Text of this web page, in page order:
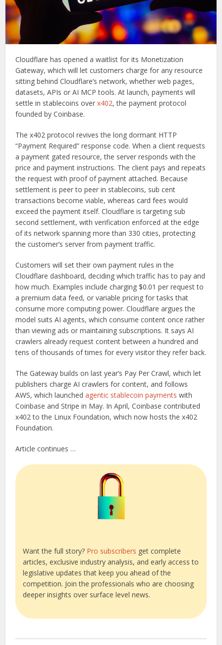
Cloudflare has opened a waitlist for its Monetization
Gateway, which will let customers charge for any resource
sitting behind Cloudflare’s network, whether web pages,
datasets, APIs or AI MCP tools. At launch, payments will
settle in stablecoins overx402, the payment protocol
founded by Coinbase.
The x402 protocol revives the long dormant HTTP
“Payment Required” response code. When a client requests
a payment gated resource, the server responds with the
price and payment instructions. The client pays and repeats
the request with proof of payment attached. Because
settlement is peer to peer in stablecoins, sub cent
transactions become viable, whereas card fees would
exceed the payment itself. Cloudflare is targeting sub
second settlement, with verification enforced at the edge
of its network spanning more than 330 cities, protecting
the customer’s server from payment traffic.
Customers will set their own payment rules in the
Cloudflare dashboard, deciding which traffic has to pay and
how much. Examples include charging $0.01 per request to
a premium data feed, or variable pricing for tasks that
consume more computing power. Cloudflare argues the
model suits AI agents, which consume content once rather
than viewing ads or maintaining subscriptions. It says AI
crawlers already request content between a hundred and
tens of thousands of times for every visitor they refer back.
The Gateway builds on last year’s Pay Per Crawl, which let
publishers charge AI crawlers for content, and follows
AWS, which launchedagentic stablecoin payments with
Coinbase and Stripe in May. In April, Coinbase contributed
x402 to the Linux Foundation, which now hosts the x402
Foundation.
Article continues …
Want the full story? Pro subscribers get complete
articles, exclusive industry analysis, and early access to
legislative updates that keep you ahead of the
competition. Join the professionals who are choosing
deeper insights over surface level news.